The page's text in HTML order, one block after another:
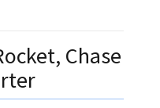
Chase